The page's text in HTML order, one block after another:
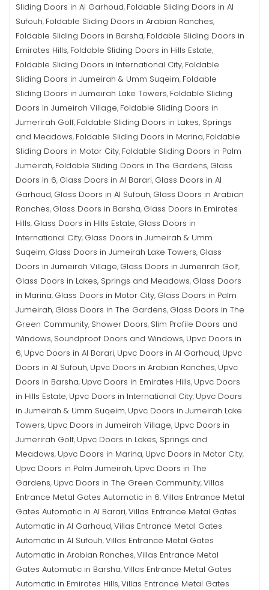
Sliding Doors in Al Garhoud, Foldable Sliding Doors in Al
Sufouh, Foldable Sliding Doors in Arabian Ranches,
Foldable Sliding Doors in Barsha, Foldable Sliding Doors in
Emirates Hills, Foldable Sliding Doors in Hills Estate,
Foldable Sliding Doors in International City, Foldable
Sliding Doors in Jumeirah & Umm Suqeim, Foldable
Sliding Doors in Jumeirah Lake Towers, Foldable Sliding
Doors in Jumeirah Village, Foldable Sliding Doors in
Jumerirah Golf, Foldable Sliding Doors in Lakes, Springs
and Meadows, Foldable Sliding Doors in Marina, Foldable
Sliding Doors in Motor City, Foldable Sliding Doors in Palm
Jumeirah, Foldable Sliding Doors in The Gardens, Glass
Doors in 6, Glass Doors in Al Barari, Glass Doors in Al
Garhoud, Glass Doors in Al Sufouh, Glass Doors in Arabian
Ranches, Glass Doors in Barsha, Glass Doors in Emirates
Hills, Glass Doors in Hills Estate, Glass Doors in
International City, Glass Doors in Jumeirah & Umm
Suqeim, Glass Doors in Jumeirah Lake Towers, Glass
Doors in Jumeirah Village, Glass Doors in Jumerirah Golf,
Glass Doors in Lakes, Springs and Meadows, Glass Doors
in Marina, Glass Doors in Motor City, Glass Doors in Palm
Jumeirah, Glass Doors in The Gardens, Glass Doors in The
Green Community, Shower Doors, Slim Profile Doors and
Windows, Soundproof Doors and Windows, Upvc Doors in
6, Upvc Doors in Al Barari, Upvc Doors in Al Garhoud, Upvc
Doors in Al Sufouh, Upvc Doors in Arabian Ranches, Upvc
Doors in Barsha, Upvc Doors in Emirates Hills, Upvc Doors
in Hills Estate, Upvc Doors in International City, Upvc Doors
in Jumeirah & Umm Suqeim, Upvc Doors in Jumeirah Lake
Towers, Upvc Doors in Jumeirah Village, Upvc Doors in
Jumerirah Golf, Upvc Doors in Lakes, Springs and
Meadows, Upvc Doors in Marina, Upvc Doors in Motor City,
Upvc Doors in Palm Jumeirah, Upvc Doors in The
Gardens, Upvc Doors in The Green Community,Villas
Entrance Metal Gates Automatic in 6,Villas Entrance Metal
Gates Automatic in Al Barari,Villas Entrance Metal Gates
Automatic in Al Garhoud,Villas Entrance Metal Gates
Automatic in Al Sufouh,Villas Entrance Metal Gates
Automatic in Arabian Ranches,Villas Entrance Metal
Gates Automatic in Barsha,Villas Entrance Metal Gates
Automatic in Emirates Hills,Villas Entrance Metal Gates